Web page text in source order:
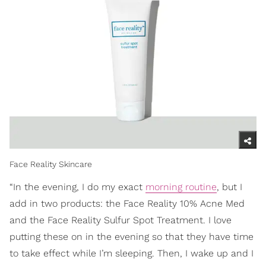
Face Reality Skincare
“In the evening, I do my exact morning routine, but I
add in two products: the Face Reality 10% Acne Med
and the Face Reality Sulfur Spot Treatment. I love
putting these on in the evening so that they have time
to take effect while I’m sleeping. Then, I wake up and I